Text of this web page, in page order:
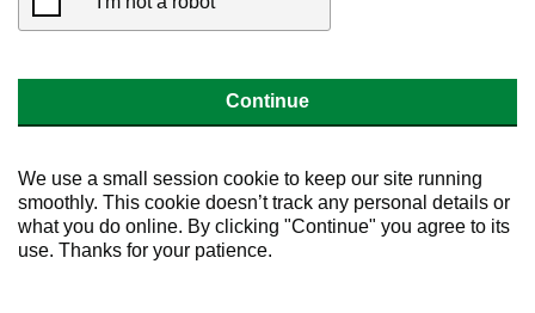
Continue
We use a small session cookie to keep our site running
smoothly. This cookie doesn’t track any personal details or
what you do online. By clicking "Continue" you agree to its
use. Thanks for your patience.